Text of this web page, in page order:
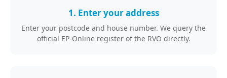
1. Enter your address
Enter your postcode and house number. We query the
official EP-Online register of the RVO directly.